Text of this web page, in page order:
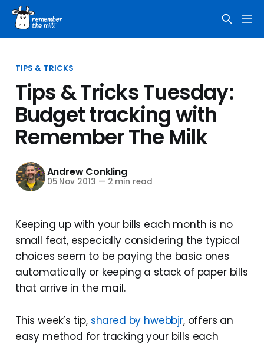
TIPS & TRICKS
Tips & Tricks Tuesday:
Budget tracking with
Remember The Milk
Andrew Conkling
05 Nov 2013 — 2 min read
Keeping up with your bills each month is no
small feat, especially considering the typical
choices seem to be paying the basic ones
automatically or keeping a stack of paper bills
that arrive in the mail.
This week’s tip, shared by hwebbjr, offers an
easy method for tracking your bills each